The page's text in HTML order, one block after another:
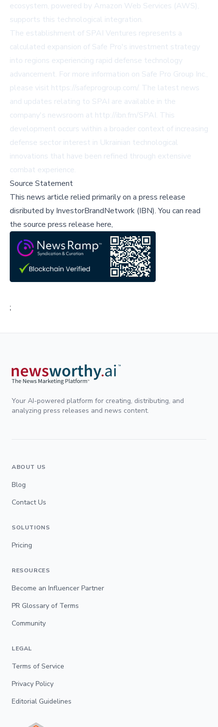
ecosystem, powered by Amazon Web Services (AWS),
supports this technological integration.
The establishment of SPAI Ventures represents a
calculated expansion of Safe Pro's investment strategy
into regions experiencing rapid defense technology
advancement. For more information on Safe Pro Group Inc.,
please visit https://safeprogroup.com/. The latest news
and updates relating to SPAI are available in the
company's newsroom at http://ibn.fm/SPAI. This
development occurs within a broader context of increasing
defense sector interest in Ukrainian technological
innovations that have been refined through extensive
combat experience.
Source Statement
This news article relied primarily on a press release
disributed by InvestorBrandNetwork (IBN).You can read
the source press release here,
;
Your AI-powered platform for creating, distributing, and
analyzing press releases and news content.
ABOUT US
Blog
Contact Us
SOLUTIONS
Pricing
RESOURCES
Become an Influencer Partner
PR Glossary of Terms
Community
LEGAL
Terms of Service
Privacy Policy
Editorial Guidelines